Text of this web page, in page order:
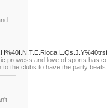
prowess and love of sports
the clubs to have the party beats.